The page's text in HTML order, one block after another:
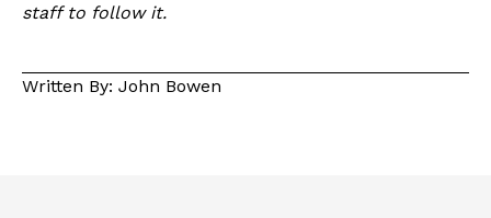
staff to follow it.
Written By: John Bowen